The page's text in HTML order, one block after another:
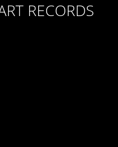
RECORDS